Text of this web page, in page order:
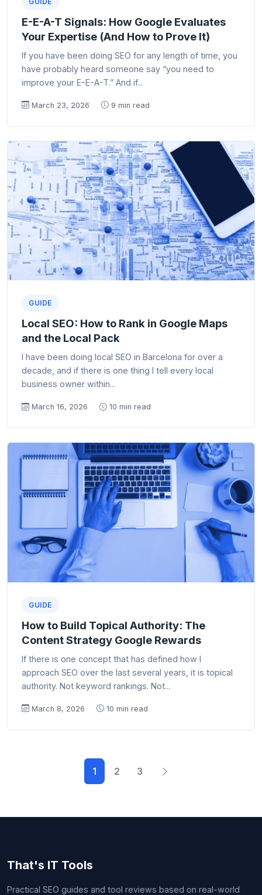
E-E-A-T Signals: How Google Evaluates
Your Expertise (And How to Prove It)
If you have been doing SEO for any length of time, you
have probably heard someone say “you need to
improve your E-E-A-T.” And if...
March 23, 2026 9 min read
GUIDE
Local SEO: How to Rank in Google Maps
and the Local Pack
I have been doing local SEO in Barcelona for over a
decade, and if there is one thing I tell every local
business owner within...
March 16, 2026 10 min read
GUIDE
How to Build Topical Authority: The
Content Strategy Google Rewards
If there is one concept that has defined how I
approach SEO over the last several years, it is topical
authority. Not keyword rankings. Not...
March 8, 2026 10 min read
1 2 3
That's IT Tools
Practical SEO guides and tool reviews based on real-world